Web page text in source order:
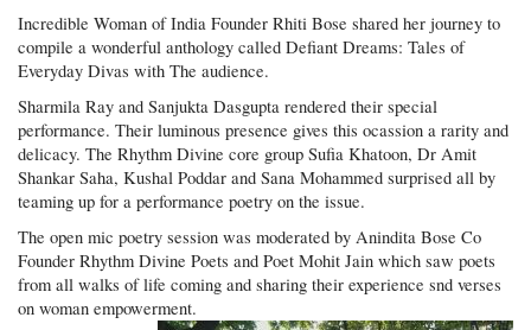
Incredible Woman of India Founder Rhiti Bose shared her journey to
compile a wonderful anthology called Defiant Dreams: Tales of
Everyday Divas with The audience.
Sharmila Ray and Sanjukta Dasgupta rendered their special
performance. Their luminous presence gives this ocassion a rarity and
delicacy. The Rhythm Divine core group Sufia Khatoon, Dr Amit
Shankar Saha, Kushal Poddar and Sana Mohammed surprised all by
teaming up for a performance poetry on the issue.
The open mic poetry session was moderated by Anindita Bose Co
Founder Rhythm Divine Poets and Poet Mohit Jain which saw poets
from all walks of life coming and sharing their experience snd verses
on woman empowerment.